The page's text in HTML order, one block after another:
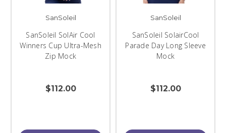
SanSoleil
SanSoleil SolAir Cool
Winners Cup Ultra-Mesh
Zip Mock
$112.00
SanSoleil
SanSoleil SolairCool
Parade Day Long Sleeve
Mock
$112.00